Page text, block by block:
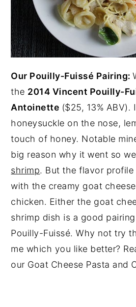
Our Pouilly-Fuissé Pairing:
the 2014 Vincent Pouilly-
Antoinette ($25, 13% ABV).
honeysuckle on the nose,
touch of honey. Notable
big reason why it went so
shrimp. But the flavor profile
with the creamy goat
chicken. Either the goat
shrimp dish is a good
Pouilly-Fuissé. Why not try
me which you like better?
our Goat Cheese Pasta and